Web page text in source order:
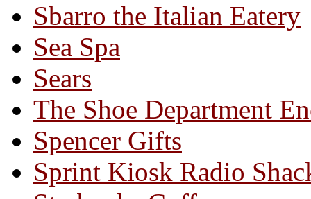
Sbarro the Italian Eatery
Sea Spa
Sears
The Shoe Department
Spencer Gifts
Sprint Kiosk Radio